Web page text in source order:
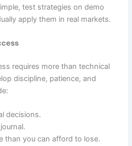
test strategies on demo
apply them in real markets.
requires more than technical
discipline, patience, and
decisions.
than you can afford to lose.